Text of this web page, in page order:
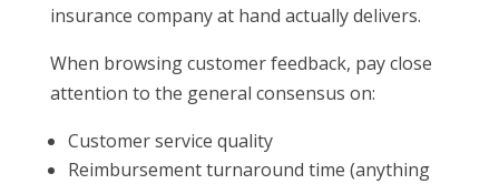
insurance company at hand actually delivers.
When browsing customer feedback, pay close
attention to the general consensus on:
Customer service quality
Reimbursement turnaround time (anything